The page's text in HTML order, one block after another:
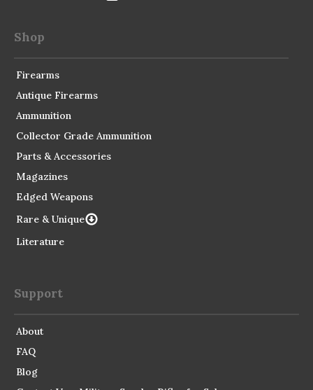
Shop
Firearms
Antique Firearms
Ammunition
Collector Grade Ammunition
Parts & Accessories
Magazines
Edged Weapons
Rare & Unique
Literature
Support
About
FAQ
Blog